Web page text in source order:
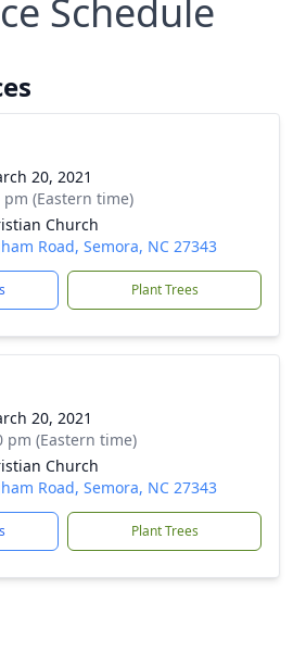
Schedule
20, 2021
pm (Eastern time)
Church
Road, Semora, NC 27343
Plant Trees
20, 2021
pm (Eastern time)
Church
Road, Semora, NC 27343
Plant Trees